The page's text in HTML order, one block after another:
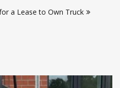
a Lease to Own Truck